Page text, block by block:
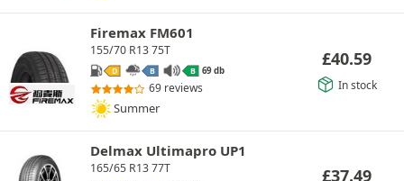
Firemax FM601
155/70 R13 75T
D B B 69 db
69 reviews
Summer
£40.59
In stock
Delmax Ultimapro UP1
165/65 R13 77T £37.49